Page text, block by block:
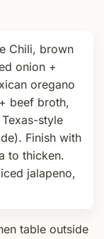
Chili, brown
onion +
oregano
beef broth,
style
Finish with
to thicken.
jalapeno,
table outside